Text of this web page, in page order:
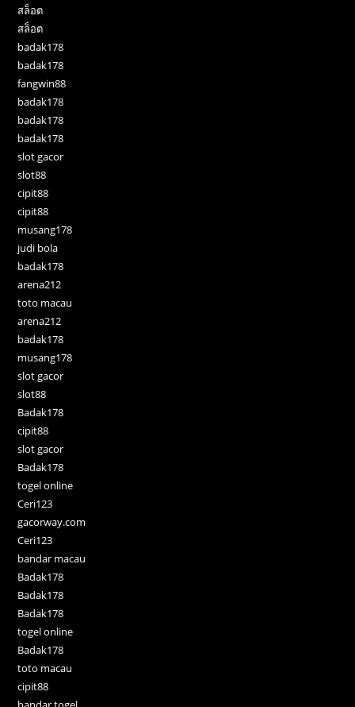
สล็อต
สล็อต
badak178
badak178
fangwin88
badak178
badak178
badak178
slot gacor
slot88
cipit88
cipit88
musang178
judi bola
badak178
arena212
toto macau
arena212
badak178
musang178
slot gacor
slot88
Badak178
cipit88
slot gacor
Badak178
togel online
Ceri123
gacorway.com
Ceri123
bandar macau
Badak178
Badak178
Badak178
togel online
Badak178
toto macau
cipit88